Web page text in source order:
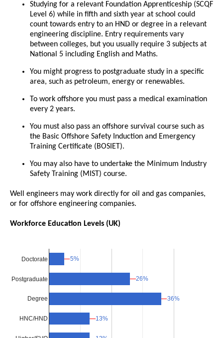
Studying for a relevant Foundation Apprenticeship (SCQF
Level 6) while in fifth and sixth year at school could
count towards entry to an HND or degree in a relevant
engineering discipline. Entry requirements vary
between colleges, but you usually require 3 subjects at
National 5 including English and Maths.
You might progress to postgraduate study in a specific
area, such as petroleum, energy or renewables.
To work offshore you must pass a medical examination
every 2 years.
You must also pass an offshore survival course such as
the Basic Offshore Safety Induction and Emergency
Training Certificate (BOSIET).
You may also have to undertake the Minimum Industry
Safety Training (MIST) course.
Well engineers may work directly for oil and gas companies,
or for offshore engineering companies.
Workforce Education Levels (UK)
Doctorate
Postgraduate
Degree
HNC/HND
5%
5%
26%
26%
36%
36%
13%
13%